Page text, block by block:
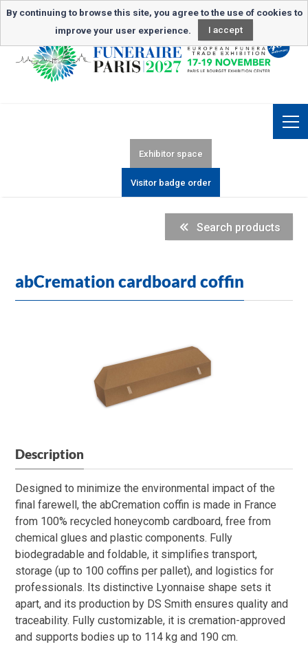
Newsletter subscription
Exhibitor space
Visitor badge order
Search products
abCremation cardboard coffin
Description
Designed to minimize the environmental impact of the
final farewell, the abCremation coffin is made in France
from 100% recycled honeycomb cardboard, free from
chemical glues and plastic components. Fully
biodegradable and foldable, it simplifies transport,
storage (up to 100 coffins per pallet), and logistics for
professionals. Its distinctive Lyonnaise shape sets it
apart, and its production by DS Smith ensures quality and
traceability. Fully customizable, it is cremation-approved
and supports bodies up to 114 kg and 190 cm.
By continuing to browse this site, you agree to the use of cookies to
improve your user experience.
I accept